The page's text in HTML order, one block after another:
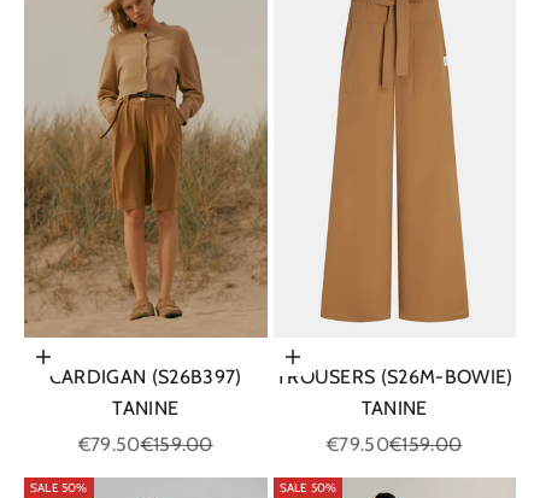
Choose options
CARDIGAN (S26B397)
TANINE
Sale price
€79.50Regular price
€159.00
Choose options
TROUSERS (S26M-BOWIE)
TANINE
Sale price
€79.50Regular price
€159.00
SALE 50% SALE 50%